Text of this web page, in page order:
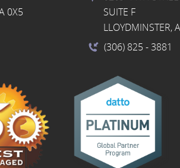
0X5
SUITE F
LLOYDMINSTER,
(306) 825 - 3881